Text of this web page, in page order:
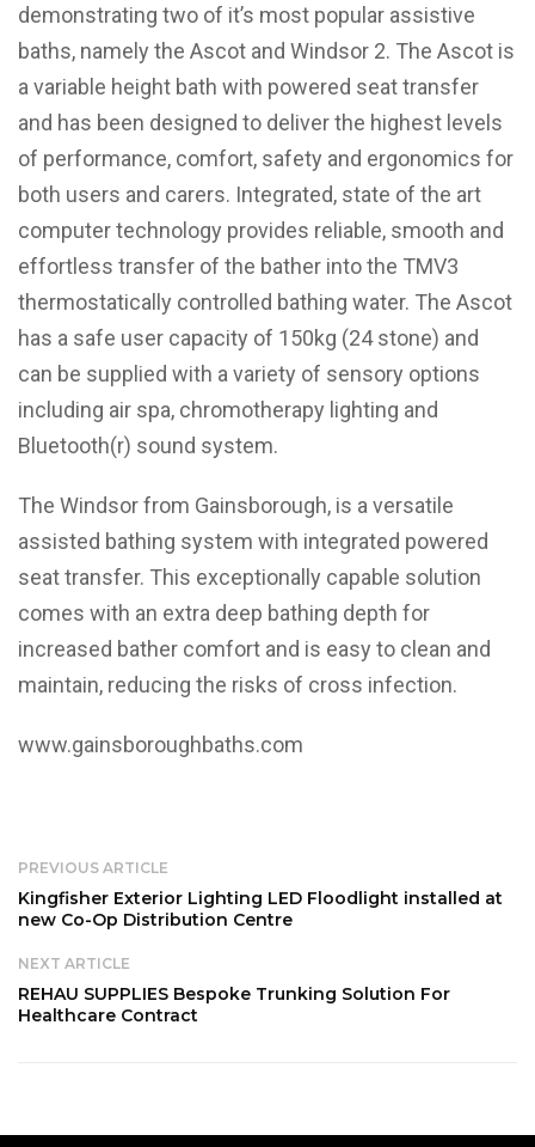
demonstrating two of it’s most popular assistive
baths, namely the Ascot and Windsor 2. The Ascot is
a variable height bath with powered seat transfer
and has been designed to deliver the highest levels
of performance, comfort, safety and ergonomics for
both users and carers. Integrated, state of the art
computer technology provides reliable, smooth and
effortless transfer of the bather into the TMV3
thermostatically controlled bathing water. The Ascot
has a safe user capacity of 150kg (24 stone) and
can be supplied with a variety of sensory options
including air spa, chromotherapy lighting and
Bluetooth(r) sound system.
The Windsor from Gainsborough, is a versatile
assisted bathing system with integrated powered
seat transfer. This exceptionally capable solution
comes with an extra deep bathing depth for
increased bather comfort and is easy to clean and
maintain, reducing the risks of cross infection.
www.gainsboroughbaths.com
PREVIOUS ARTICLE
Kingfisher Exterior Lighting LED Floodlight installed at
new Co-Op Distribution Centre
NEXT ARTICLE
REHAU SUPPLIES Bespoke Trunking Solution For
Healthcare Contract